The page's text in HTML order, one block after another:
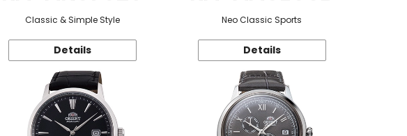
Classic & Simple Style
Details
Neo Classic Sports
Details